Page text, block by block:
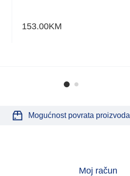
153.00KM
Mogućnost povrata proizvoda
Moj račun